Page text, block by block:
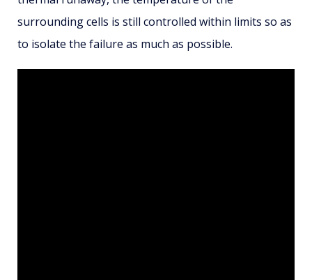
surrounding cells is still controlled within limits so as
to isolate the failure as much as possible.